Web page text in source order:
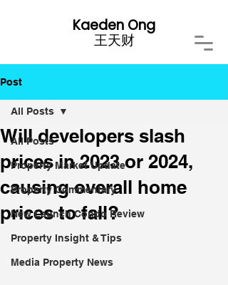
Kaeden Ong
​王天财
Post
All Posts
Property Market Update
Property Commentary
New Launch Condo Review
Property Insight & Tips
Media Property News
All Posts
Will developers slash
prices in 2023 or 2024,
causing overall home
prices to fall?